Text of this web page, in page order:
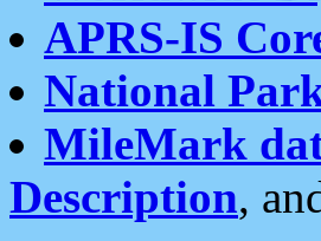
APRS-IS
National
MileMark
Description,